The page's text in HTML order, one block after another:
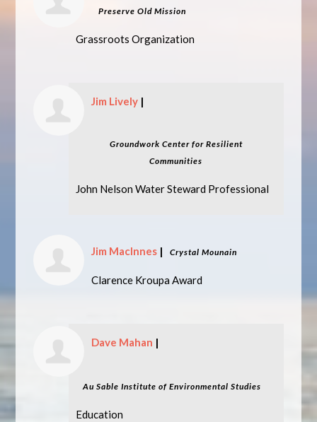
Preserve Old Mission
Grassroots Organization
Jim Lively |
Groundwork Center for Resilient
Communities
John Nelson Water Steward Professional
Jim MacInnes | Crystal Mounain
Clarence Kroupa Award
Dave Mahan |
Au Sable Institute of Environmental Studies
Education